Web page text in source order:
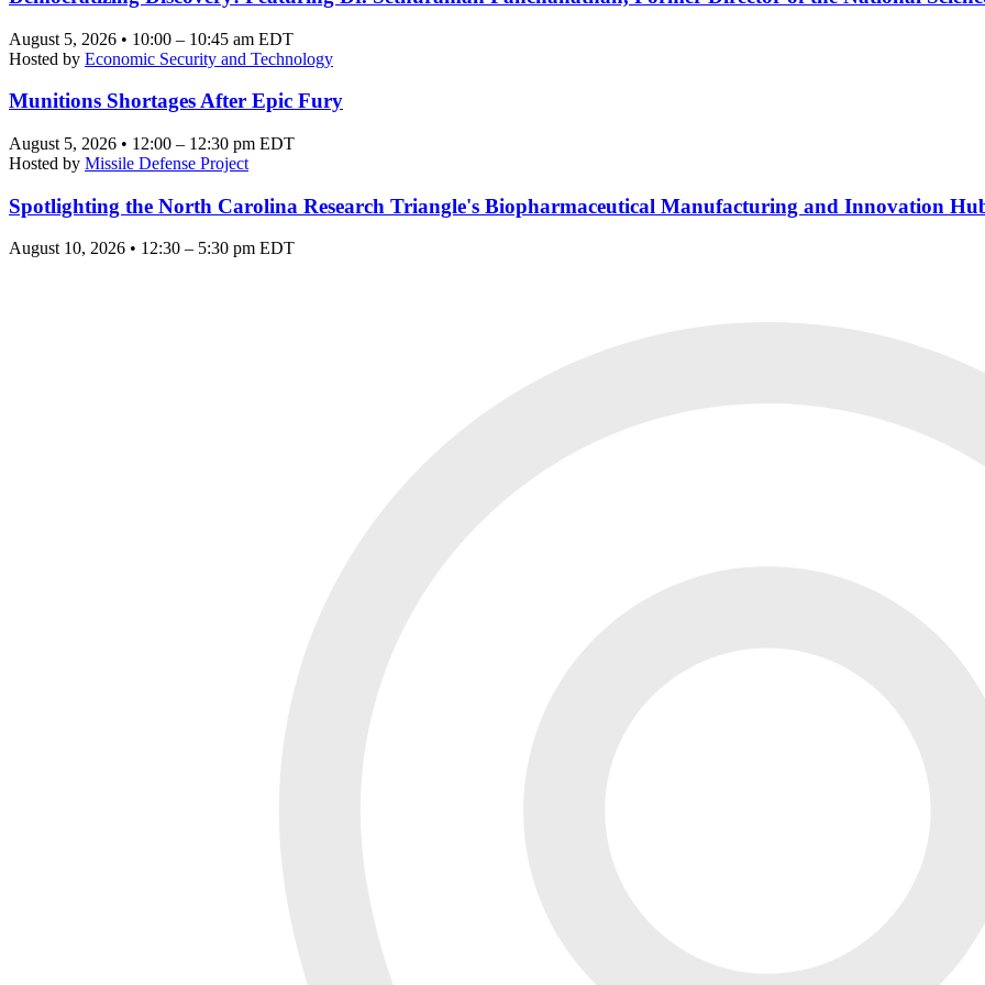
August 5, 2026 • 10:00 – 10:45 am EDT
Hosted by Economic Security and Technology
Munitions Shortages After Epic Fury
August 5, 2026 • 12:00 – 12:30 pm EDT
Hosted by Missile Defense Project
Spotlighting the North Carolina Research Triangle's Biopharmaceutical Manufacturing and Innovation
August 10, 2026 • 12:30 – 5:30 pm EDT